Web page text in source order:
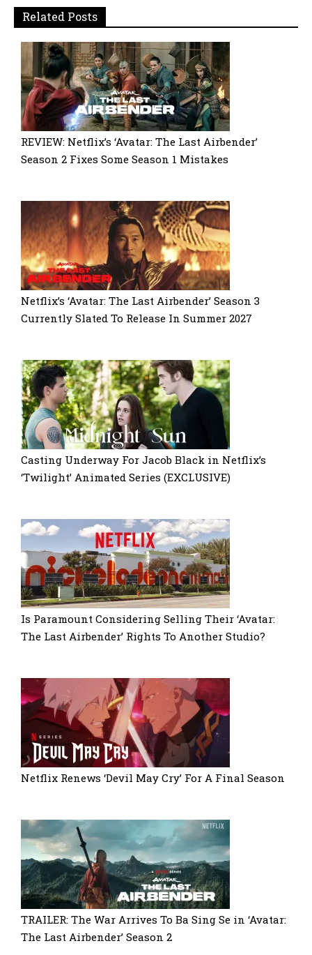
Related Posts
REVIEW: Netflix’s ‘Avatar: The Last Airbender’
Season 2 Fixes Some Season 1 Mistakes
Netflix’s ‘Avatar: The Last Airbender’ Season 3
Currently Slated To Release In Summer 2027
Casting Underway For Jacob Black in Netflix’s
‘Twilight’ Animated Series (EXCLUSIVE)
Is Paramount Considering Selling Their ‘Avatar:
The Last Airbender’ Rights To Another Studio?
Netflix Renews ‘Devil May Cry’ For A Final Season
TRAILER: The War Arrives To Ba Sing Se in ‘Avatar:
The Last Airbender’ Season 2